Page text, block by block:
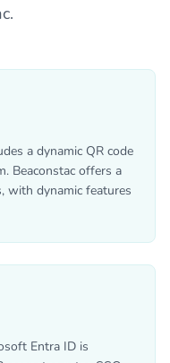
a dynamic QR code
Beaconstac offers a
with dynamic features
Entra ID is